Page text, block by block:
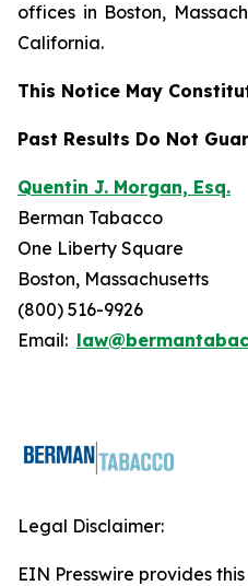
offices in Boston,
California.
This Notice May
Past Results Do Not
Quentin J. Morgan, Esq.
Berman Tabacco
One Liberty Square
Boston, Massachusetts
(800) 516-9926
Email:
Legal Disclaimer:
EIN Presswire provides